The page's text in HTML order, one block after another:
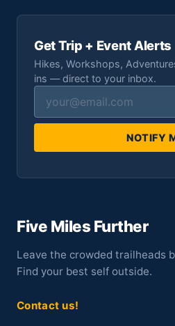
Get Trip + Event Alerts
Hikes, Workshops,
ins — direct to your inbox.
NOTIFY
Five Miles Further
Leave the crowded trailheads
Find your best self outside.
Contact us!